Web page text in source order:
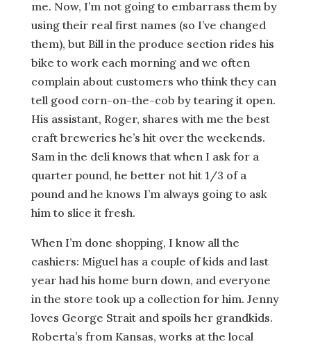
me. Now, I’m not going to embarrass them by
using their real first names (so I’ve changed
them), but Bill in the produce section rides his
bike to work each morning and we often
complain about customers who think they can
tell good corn-on-the-cob by tearing it open.
His assistant, Roger, shares with me the best
craft breweries he’s hit over the weekends.
Sam in the deli knows that when I ask for a
quarter pound, he better not hit 1/3 of a
pound and he knows I’m always going to ask
him to slice it fresh.
When I’m done shopping, I know all the
cashiers: Miguel has a couple of kids and last
year had his home burn down, and everyone
in the store took up a collection for him. Jenny
loves George Strait and spoils her grandkids.
Roberta’s from Kansas, works at the local